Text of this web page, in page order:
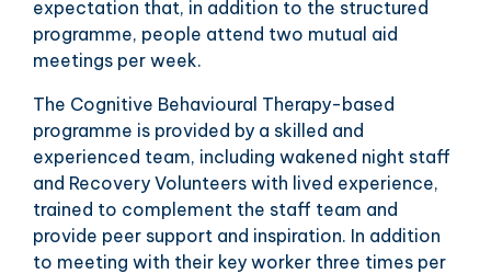
expectation that, in addition to the structured
programme, people attend two mutual aid
meetings per week.
The Cognitive Behavioural Therapy-based
programme is provided by a skilled and
experienced team, including wakened night staff
and Recovery Volunteers with lived experience,
trained to complement the staff team and
provide peer support and inspiration. In addition
to meeting with their key worker three times per